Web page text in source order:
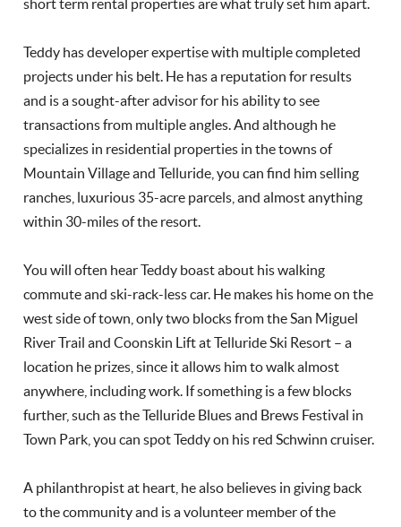
short term rental properties are what truly set him apart.
Teddy has developer expertise with multiple completed
projects under his belt. He has a reputation for results
and is a sought-after advisor for his ability to see
transactions from multiple angles. And although he
specializes in residential properties in the towns of
Mountain Village and Telluride, you can find him selling
ranches, luxurious 35-acre parcels, and almost anything
within 30-miles of the resort.
You will often hear Teddy boast about his walking
commute and ski-rack-less car. He makes his home on the
west side of town, only two blocks from the San Miguel
River Trail and Coonskin Lift at Telluride Ski Resort – a
location he prizes, since it allows him to walk almost
anywhere, including work. If something is a few blocks
further, such as the Telluride Blues and Brews Festival in
Town Park, you can spot Teddy on his red Schwinn cruiser.
A philanthropist at heart, he also believes in giving back
to the community and is a volunteer member of the